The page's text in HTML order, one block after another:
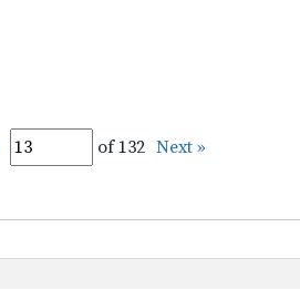
of 132 Next »